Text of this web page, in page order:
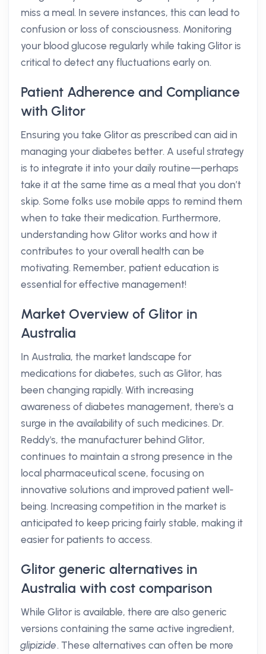
miss a meal. In severe instances, this can lead to
confusion or loss of consciousness. Monitoring
your blood glucose regularly while taking Glitor is
critical to detect any fluctuations early on.
Patient Adherence and Compliance
with Glitor
Ensuring you take Glitor as prescribed can aid in
managing your diabetes better. A useful strategy
is to integrate it into your daily routine—perhaps
take it at the same time as a meal that you don’t
skip. Some folks use mobile apps to remind them
when to take their medication. Furthermore,
understanding how Glitor works and how it
contributes to your overall health can be
motivating. Remember, patient education is
essential for effective management!
Market Overview of Glitor in
Australia
In Australia, the market landscape for
medications for diabetes, such as Glitor, has
been changing rapidly. With increasing
awareness of diabetes management, there's a
surge in the availability of such medicines. Dr.
Reddy's, the manufacturer behind Glitor,
continues to maintain a strong presence in the
local pharmaceutical scene, focusing on
innovative solutions and improved patient well-
being. Increasing competition in the market is
anticipated to keep pricing fairly stable, making it
easier for patients to access.
Glitor generic alternatives in
Australia with cost comparison
While Glitor is available, there are also generic
versions containing the same active ingredient,
glipizide. These alternatives can often be more